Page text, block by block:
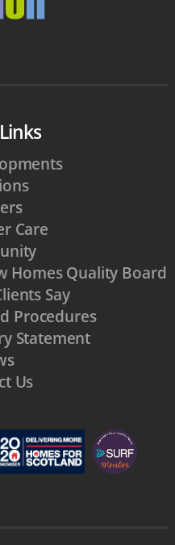
Care
Homes Quality Board
Say
Procedures
Statement
Us